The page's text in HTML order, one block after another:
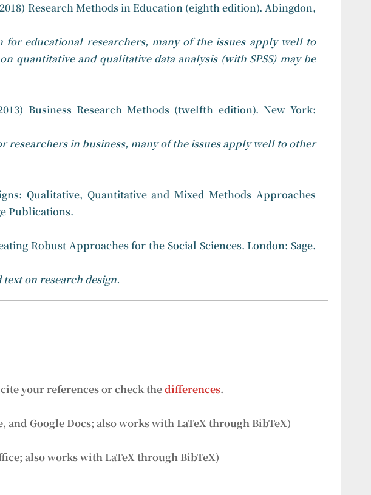
Research Methods in Education (eighth edition). Abingdon,
educational researchers, many of the issues apply well to
quantitative and qualitative data analysis (with SPSS) may be
Business Research Methods (twelfth edition). New York:
researchers in business, many of the issues apply well to other
Qualitative, Quantitative and Mixed Methods Approaches
Publications.
Robust Approaches for the Social Sciences. London: Sage.
on research design.
your references or check thedifferences.
Google Docs; also works with LaTeX through BibTeX)
also works with LaTeX through BibTeX)